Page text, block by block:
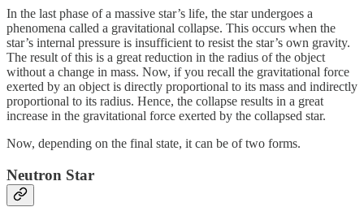
In the last phase of a massive star’s life, the star undergoes a
phenomena called a gravitational collapse. This occurs when the
star’s internal pressure is insufficient to resist the star’s own gravity.
The result of this is a great reduction in the radius of the object
without a change in mass. Now, if you recall the gravitational force
exerted by an object is directly proportional to its mass and indirectly
proportional to its radius. Hence, the collapse results in a great
increase in the gravitational force exerted by the collapsed star.
Now, depending on the final state, it can be of two forms.
Neutron Star